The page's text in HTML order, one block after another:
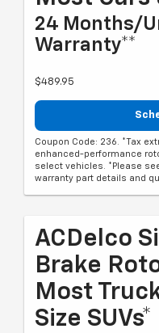
24 Months/
Warranty**
$489.95
Coupon Code: 236. *Tax
enhanced-performance
select vehicles. *Please
warranty part details and
ACDelco
Brake
Most
Size SUVs*